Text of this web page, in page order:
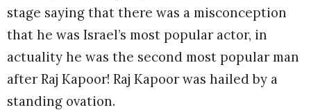
stage saying that there was a misconception
that he was Israel’s most popular actor, in
actuality he was the second most popular man
after Raj Kapoor! Raj Kapoor was hailed by a
standing ovation.